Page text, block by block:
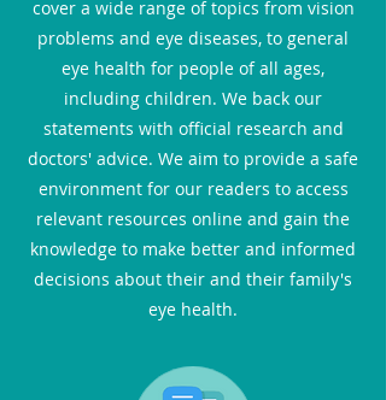
cover a wide range of topics from vision
problems and eye diseases, to general
eye health for people of all ages,
including children. We back our
statements with official research and
doctors' advice. We aim to provide a safe
environment for our readers to access
relevant resources online and gain the
knowledge to make better and informed
decisions about their and their family's
eye health.